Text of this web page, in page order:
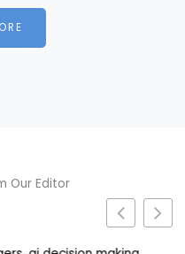
Our Editor